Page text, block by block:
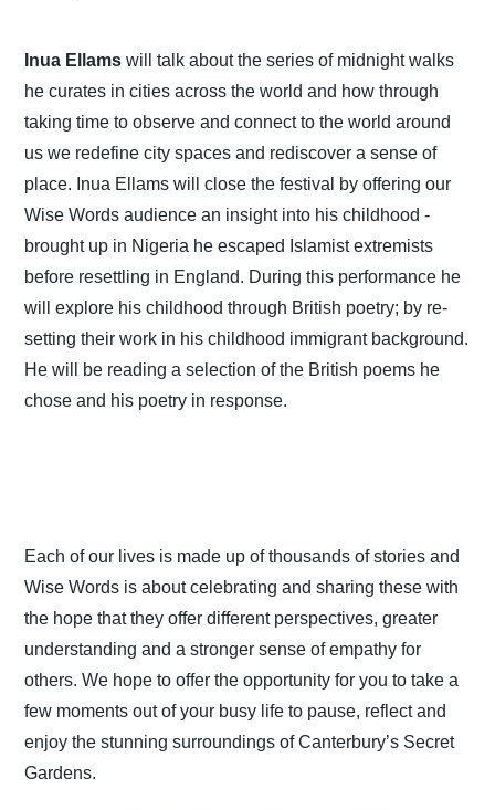
Inua Ellams will talk about the series of midnight walks
he curates in cities across the world and how through
taking time to observe and connect to the world around
us we redefine city spaces and rediscover a sense of
place. Inua Ellams will close the festival by offering our
Wise Words audience an insight into his childhood -
brought up in Nigeria he escaped Islamist extremists
before resettling in England. During this performance he
will explore his childhood through British poetry; by re-
setting their work in his childhood immigrant background.
He will be reading a selection of the British poems he
chose and his poetry in response.
Each of our lives is made up of thousands of stories and
Wise Words is about celebrating and sharing these with
the hope that they offer different perspectives, greater
understanding and a stronger sense of empathy for
others. We hope to offer the opportunity for you to take a
few moments out of your busy life to pause, reflect and
enjoy the stunning surroundings of Canterbury’s Secret
Gardens.